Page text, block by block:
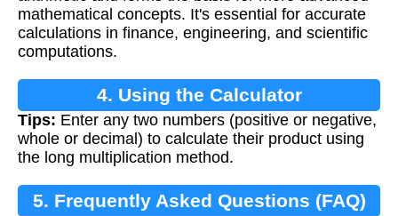
mathematical concepts. It's essential for accurate
calculations in finance, engineering, and scientific
computations.
4. Using the Calculator
Tips: Enter any two numbers (positive or negative,
whole or decimal) to calculate their product using
the long multiplication method.
5. Frequently Asked Questions (FAQ)